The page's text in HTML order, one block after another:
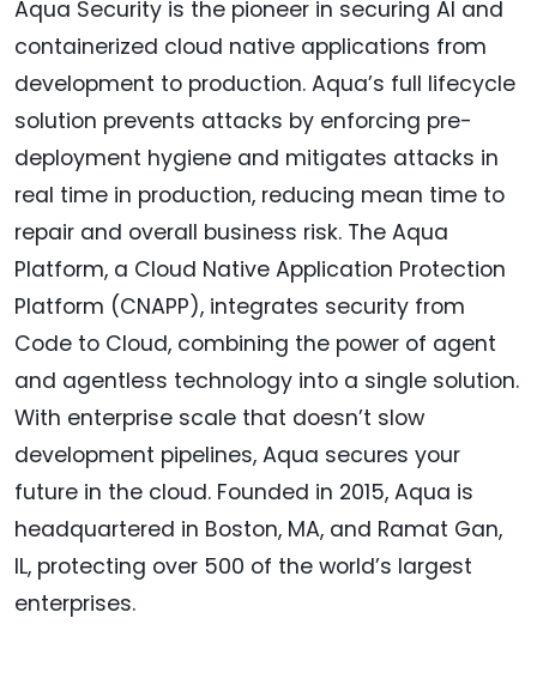
Aqua Security is the pioneer in securing AI and
containerized cloud native applications from
development to production. Aqua’s full lifecycle
solution prevents attacks by enforcing pre-
deployment hygiene and mitigates attacks in
real time in production, reducing mean time to
repair and overall business risk. The Aqua
Platform, a Cloud Native Application Protection
Platform (CNAPP), integrates security from
Code to Cloud, combining the power of agent
and agentless technology into a single solution.
With enterprise scale that doesn’t slow
development pipelines, Aqua secures your
future in the cloud. Founded in 2015, Aqua is
headquartered in Boston, MA, and Ramat Gan,
IL, protecting over 500 of the world’s largest
enterprises.